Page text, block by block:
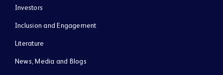
Investors
Inclusion and Engagement
Literature
News, Media and Blogs